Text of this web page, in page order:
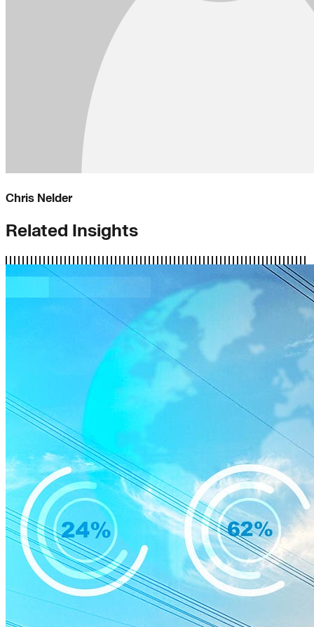
Chris Nelder
Related Insights